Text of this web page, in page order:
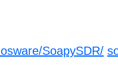
SoapySDR/